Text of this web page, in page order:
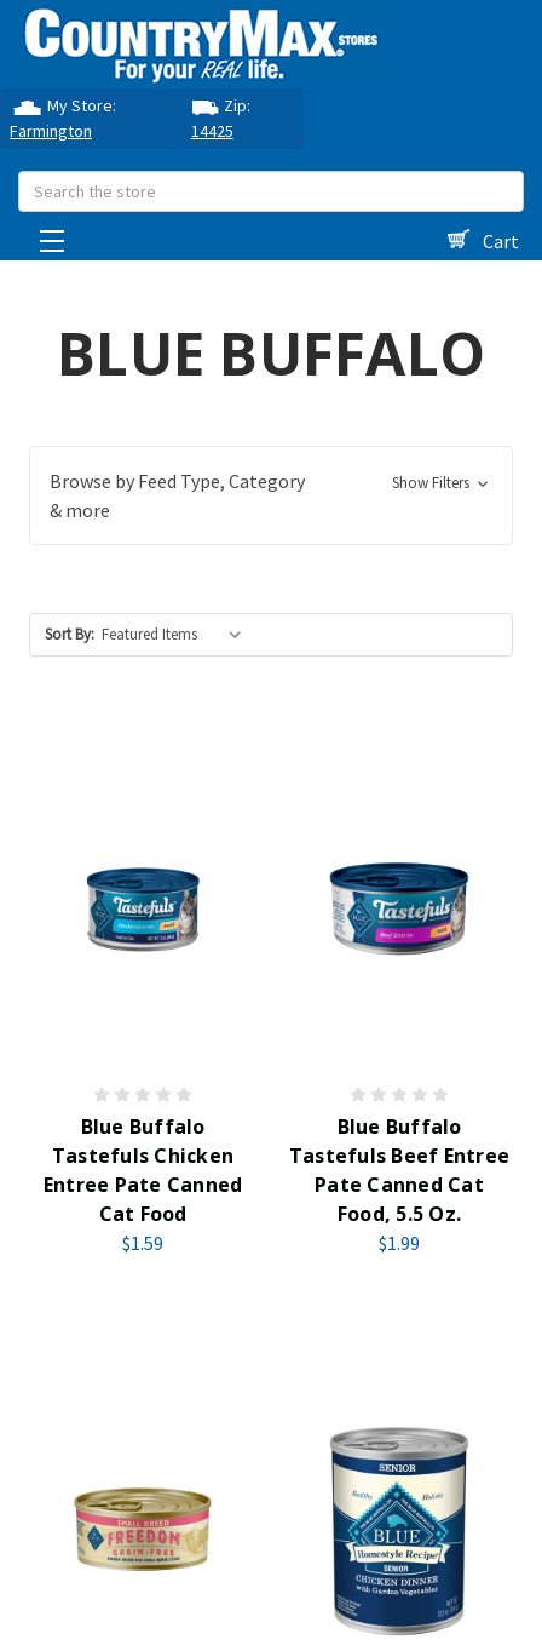
My Store:
Farmington
Zip:
14425
Search
Cart
BLUE BUFFALO
Browse by Feed Type, Category
& more
Show Filters
Sort By:
Blue Buffalo
Tastefuls Chicken
Entree Pate Canned
Cat Food
$1.59
Blue Buffalo
Tastefuls Beef Entree
Pate Canned Cat
Food, 5.5 Oz.
$1.99